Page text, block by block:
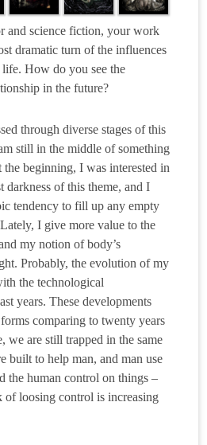
and science fiction, your work
dramatic turn of the influences
How do you see the
in the future?
through diverse stages of this
still in the middle of something
beginning, I was interested in
darkness of this theme, and I
tendency to fill up any empty
I give more value to the
my notion of body’s
Probably, the evolution of my
the technological
years. These developments
comparing to twenty years
we are still trapped in the same
built to help man, and man use
the human control on things –
of loosing control is increasing